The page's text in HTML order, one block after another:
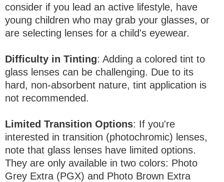
consider if you lead an active lifestyle, have
young children who may grab your glasses, or
are selecting lenses for a child's eyewear.
Difficulty in Tinting: Adding a colored tint to
glass lenses can be challenging. Due to its
hard, non-absorbent nature, tint application is
not recommended.
Limited Transition Options: If you're
interested in transition (photochromic) lenses,
note that glass lenses have limited options.
They are only available in two colors: Photo
Grey Extra (PGX) and Photo Brown Extra